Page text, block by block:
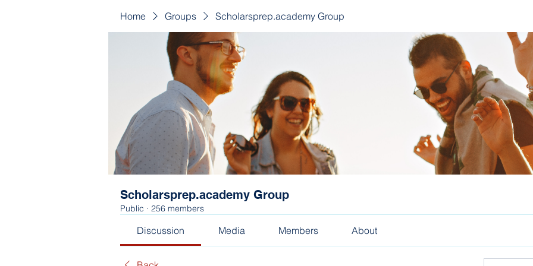
Home Groups Scholarsprep.academy Group
Scholarsprep.academy Group
Public · 256 members
Discussion Media Members About